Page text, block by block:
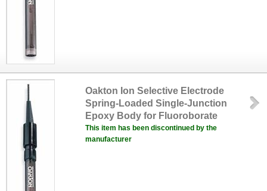
Oakton Ion Selective Electrode
Spring-Loaded Single-Junction
Epoxy Body for Fluoroborate
This item has been discontinued by the
manufacturer